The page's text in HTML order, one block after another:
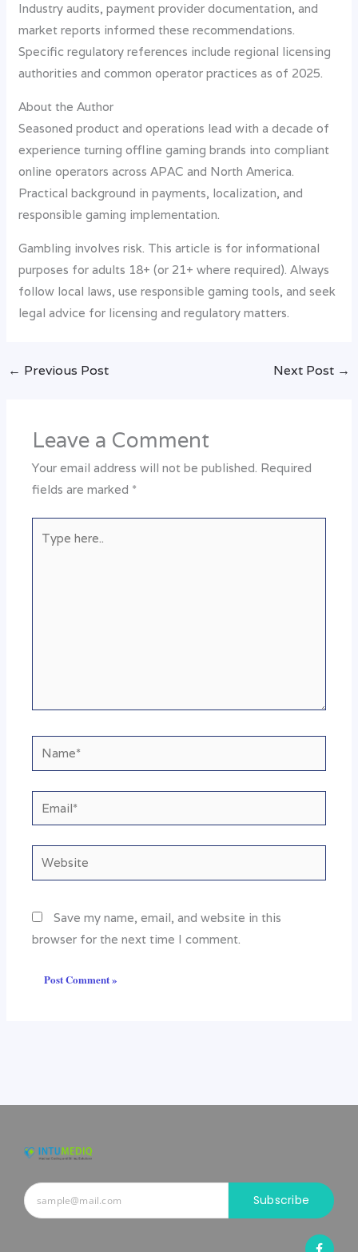
Industry audits, payment provider documentation, and
market reports informed these recommendations.
Specific regulatory references include regional licensing
authorities and common operator practices as of 2025.
About the Author
Seasoned product and operations lead with a decade of
experience turning offline gaming brands into compliant
online operators across APAC and North America.
Practical background in payments, localization, and
responsible gaming implementation.
Gambling involves risk. This article is for informational
purposes for adults 18+ (or 21+ where required). Always
follow local laws, use responsible gaming tools, and seek
legal advice for licensing and regulatory matters.
← Previous Post Next Post →
Leave a Comment
Your email address will not be published. Required
fields are marked *
here..
Name*
Email*
Website
Save my name, email, and website in this
browser for the next time I comment.
Subscribe
F